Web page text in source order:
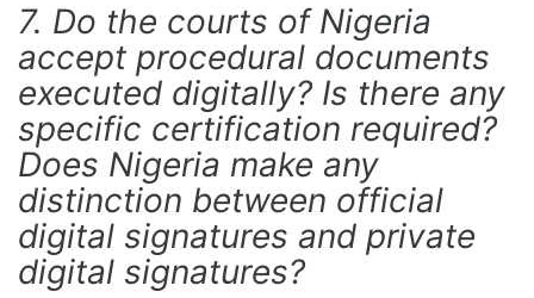
7. Do the courts of Nigeria
accept procedural documents
executed digitally? Is there any
specific certification required?
Does Nigeria make any
distinction between official
digital signatures and private
digital signatures?